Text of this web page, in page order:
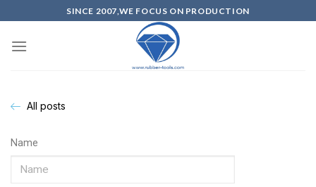
SINCE 2007,WE FOCUS ON PRODUCTION
All posts
Name